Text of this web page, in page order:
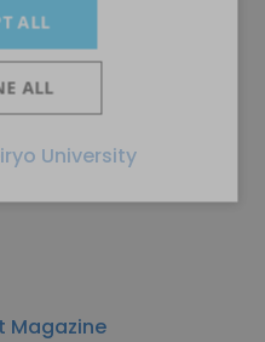
University
Magazine
ALL
ALL